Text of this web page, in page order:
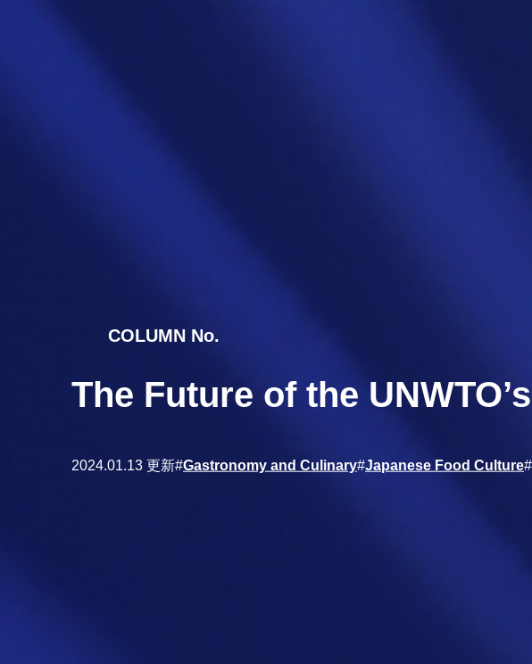
COLUMN No.
The Future of the
2024.01.13 更新#Gastronomy and Culinary#Japanese Food Culture#